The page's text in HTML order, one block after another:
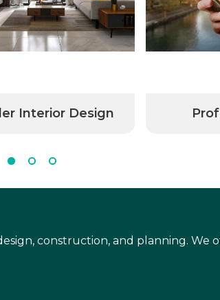
Interior Design
construction, and planning. We